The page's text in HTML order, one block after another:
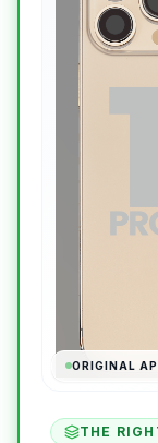
ORIGINAL
THE